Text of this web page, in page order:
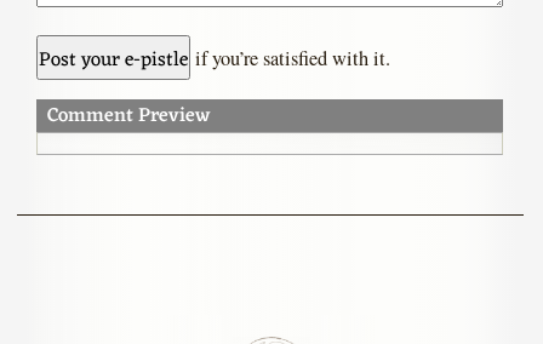
if you’re satisfied with it.
Comment Preview